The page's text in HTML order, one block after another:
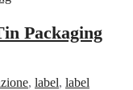
Packaging
, label, label